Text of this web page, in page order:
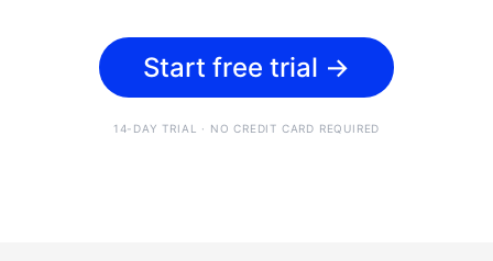
Start free trial →
14-DAY TRIAL · NO CREDIT CARD REQUIRED